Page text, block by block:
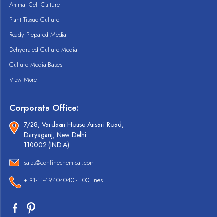
Animal Cell Culture
Plant Tissue Culture
Ready Prepared Media
Dehydrated Culture Media
Culture Media Bases
View More
Corporate Office:
7/28, Vardaan House Ansari Road,
Daryaganj, New Delhi
110002 (INDIA).
sales@cdhfinechemical.com
+ 91-11-49404040 - 100 lines